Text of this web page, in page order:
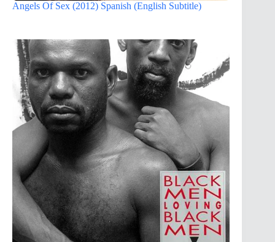
Angels Of Sex (2012) Spanish (English Subtitle)